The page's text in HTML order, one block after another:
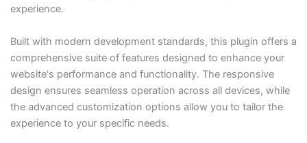
experience.
Built with modern development standards, this plugin offers a
comprehensive suite of features designed to enhance your
website's performance and functionality. The responsive
design ensures seamless operation across all devices, while
the advanced customization options allow you to tailor the
experience to your specific needs.